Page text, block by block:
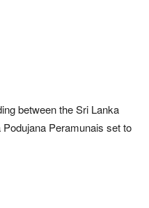
between the Sri Lanka
Peramunais set to